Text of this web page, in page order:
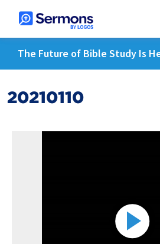
The Future of Bible Study Is
20210110